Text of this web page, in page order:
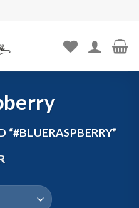
“#BLUERASPBERRY”